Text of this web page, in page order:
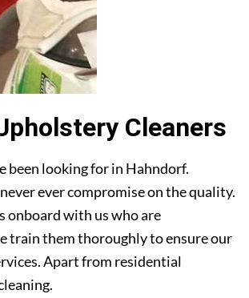
Cleaners
been looking for in Hahndorf.
ever compromise on the quality.
onboard with us who are
train them thoroughly to ensure our
Apart from residential